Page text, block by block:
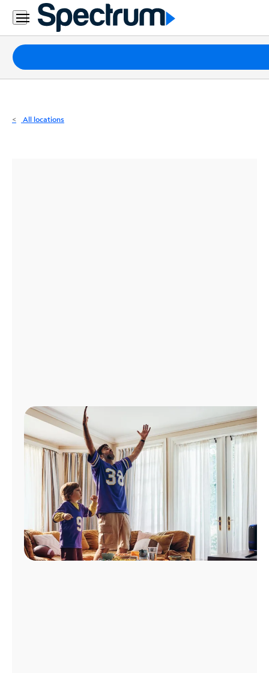
Residential
Business
Packages
Internet
All locations